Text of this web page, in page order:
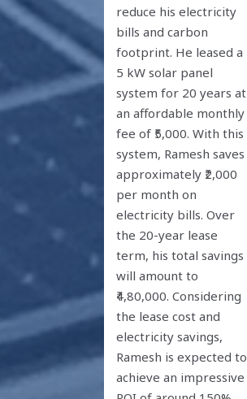
reduce his electricity
bills and carbon
footprint. He leased a
5 kW solar panel
system for 20 years at
an affordable monthly
fee of ₹5,000. With this
system, Ramesh saves
approximately ₹2,000
per month on
electricity bills. Over
the 20-year lease
term, his total savings
will amount to
₹4,80,000. Considering
the lease cost and
electricity savings,
Ramesh is expected to
achieve an impressive